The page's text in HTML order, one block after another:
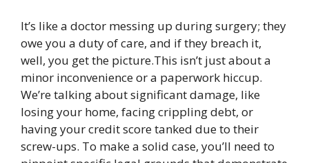
It’s like a doctor messing up during surgery; they
owe you a duty of care, and if they breach it,
well, you get the picture.This isn’t just about a
minor inconvenience or a paperwork hiccup.
We’re talking about significant damage, like
losing your home, facing crippling debt, or
having your credit score tanked due to their
screw-ups. To make a solid case, you’ll need to